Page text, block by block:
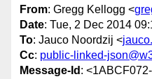
From: Gregg Kellogg <
Date: Tue, 2 Dec 2014
To: Jauco Noordzij <
Cc: public-linked-
Message-Id :